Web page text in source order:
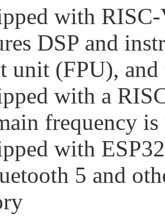
with
DSP and
unit (FPU),
with a
frequency
with
5 and